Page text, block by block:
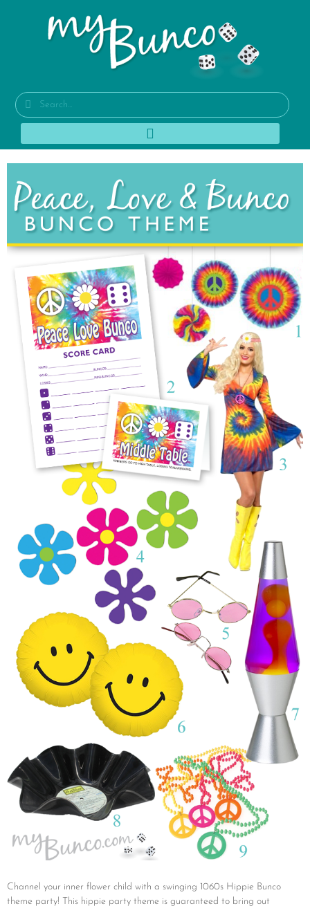
1960s Hippie Bunco
Party Theme
Channel your inner flower child with a swinging 1060s Hippie Bunco
theme party! This hippie party theme is guaranteed to bring out